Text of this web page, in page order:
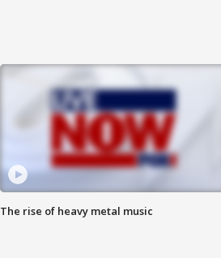
The rise of heavy metal music